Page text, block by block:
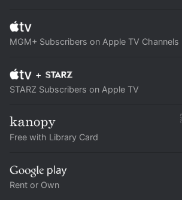
MGM+ Subscribers on Apple TV Channels
+
STARZ Subscribers on Apple TV
Free with Library Card
Rent or Own